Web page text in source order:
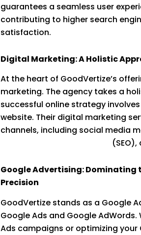
guarantees a seamless user
contributing to higher search
satisfaction.
Digital Marketing: A Holistic
At the heart of GoodVertize’s
marketing. The agency takes a
successful online strategy
website. Their digital marketing
channels, including social media
(SEO),
Google Advertising: Dominating
Precision
GoodVertize stands as a Google
Google Ads and Google
Ads campaigns or optimizing